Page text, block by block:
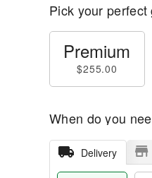
Pick your perfect
Premium
$255.00
When do you
Delivery